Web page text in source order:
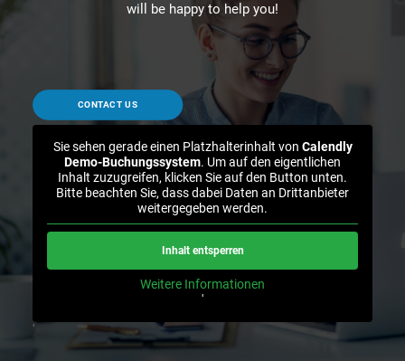
will be happy to help you!
CONTACT US
Sie sehen gerade einen Platzhalterinhalt von Calendly
Demo-Buchungssystem. Um auf den eigentlichen
Inhalt zuzugreifen, klicken Sie auf den Button unten.
Bitte beachten Sie, dass dabei Daten an Drittanbieter
weitergegeben werden.
Inhalt entsperren
Weitere Informationen
'
'